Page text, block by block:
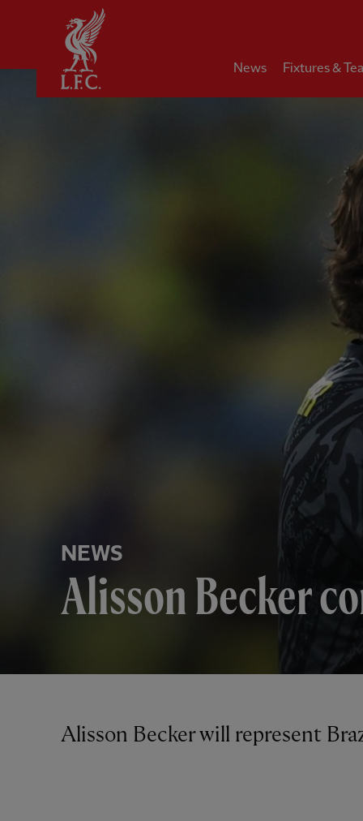
News Fixtures &
NEWS
Alisson Becker
Alisson Becker will represent